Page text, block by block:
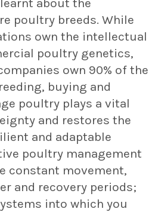
about the
poultry breeds. While
own the intellectual
poultry genetics,
own 90% of the
buying and
poultry plays a vital
and restores the
and adaptable
poultry management
constant movement,
and recovery periods;
into which you